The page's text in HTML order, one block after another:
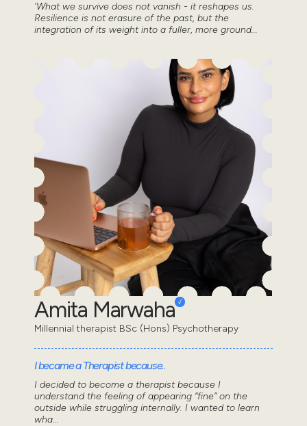
'What we survive does not vanish - it reshapes us.
Resilience is not erasure of the past, but the
integration of its weight into a fuller, more ground...
Amita Marwaha
Millennial therapist BSc (Hons) Psychotherapy
I became a Therapist because..
I decided to become a therapist because I
understand the feeling of appearing “fine” on the
outside while struggling internally. I wanted to learn
wha...